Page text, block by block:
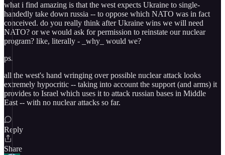
what i find amazing is that the west expects Ukraine to single-
handedly take down russia -- to oppose which NATO was in fact
conceived. do you really think after Ukraine wins we will need
NATO? or we would ask for permission to reinstate our nuclear
program? like, literally - _why_ would we?
ps.
all the west's hand wringing over possible nuclear attack looks
extremely hypocritic -- taking into account the support (and arms) it
provides to Israel which uses it to attack russian bases in Middle
East -- with no nuclear attacks so far.
Reply
Share